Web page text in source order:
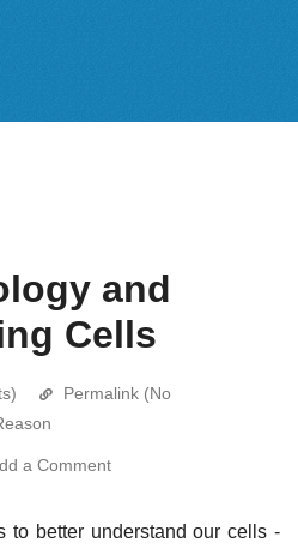
and
Cells
Permalink (No
a Comment
to better understand our cells -